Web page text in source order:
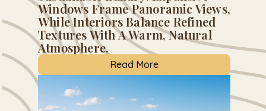
Windows Frame Panoramic Views,
While Interiors Balance Refined
Textures With A Warm, Natural
Atmosphere.
Read More